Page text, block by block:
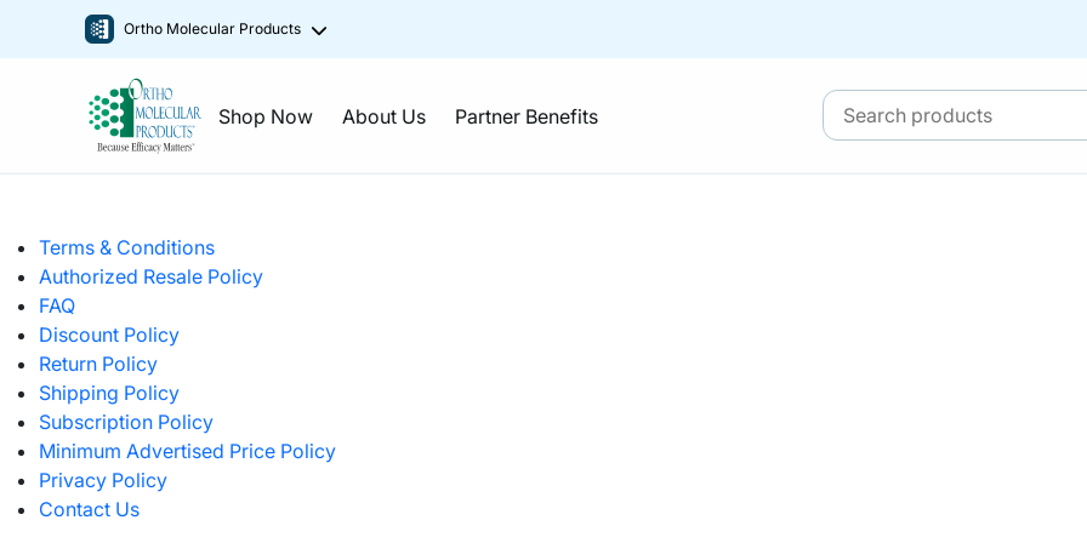
Ortho Molecular Products
Shop Now About Us Partner Benefits
Terms & Conditions
Authorized Resale Policy
FAQ
Discount Policy
Return Policy
Shipping Policy
Subscription Policy
Minimum Advertised Price Policy
Privacy Policy
Contact Us